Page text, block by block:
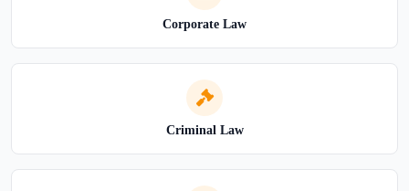
Corporate Law
Criminal Law